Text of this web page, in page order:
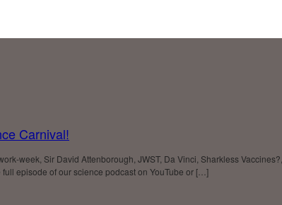
Carnival!
week, Sir David Attenborough, JWST, Da Vinci, Sharkless
episode of our science podcast on YouTube or […]